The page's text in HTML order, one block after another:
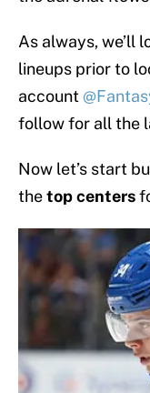
As always, we’ll
lineups prior to
account
follow for all the
Now let’s start
thetop centers